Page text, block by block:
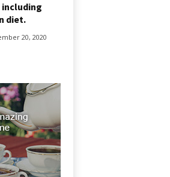
diet.
20, 2020